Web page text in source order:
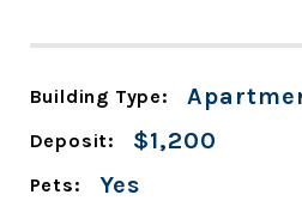
Building Type:
Deposit: $1,200
Pets: Yes